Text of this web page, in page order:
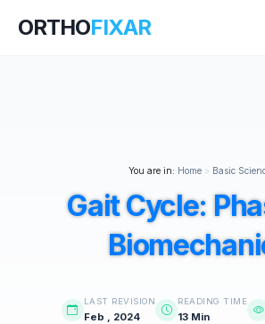
ORTHOFIXAR
You are in: Home > Basic
Gait Cycle:
LAST REVISION
Feb , 2024
READING TIME
13 Min